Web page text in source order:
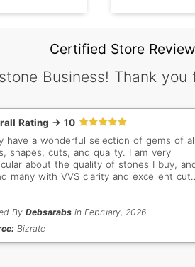
Certified Store
Business! Thank
Rating -> 10
have a wonderful selection of gems of all
shapes, cuts, and quality. I am very
about the quality of stones I buy,
many with VVS clarity and excellent cut
to everyone.
ByDebsarabs in February, 2026
Bizrate